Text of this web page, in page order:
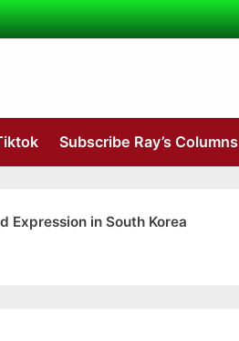
Subscribe Ray’s Columns
Expression in South Korea